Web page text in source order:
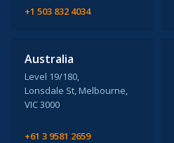
+1 503 832 4034
Australia
Level 19/180,
Lonsdale St, Melbourne,
VIC 3000
+61 3 9581 2659